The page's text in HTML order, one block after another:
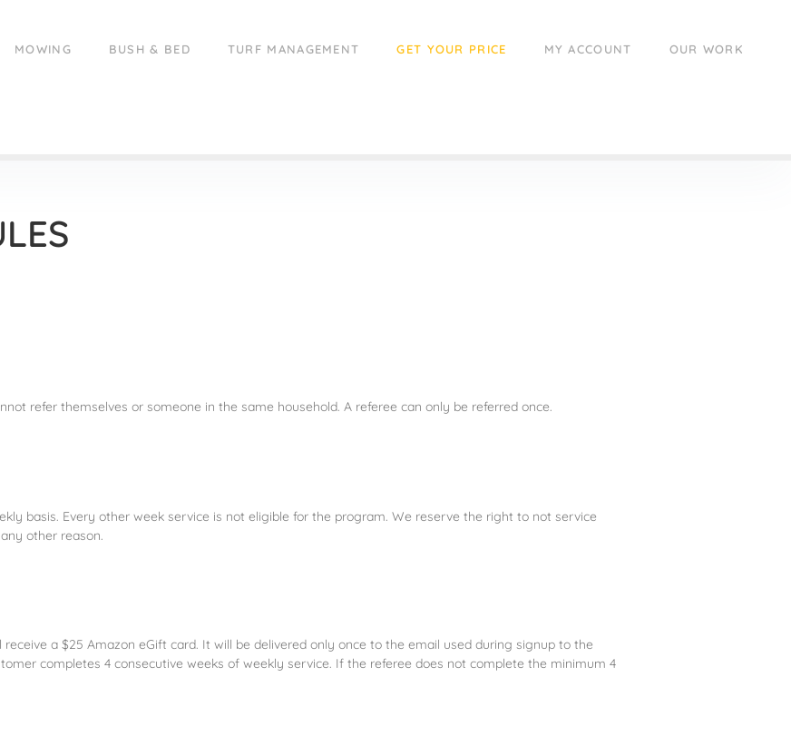
MOWING BUSH & BED TURF MANAGEMENT GET YOUR PRICE MY ACCOUNT OUR WORK
refer themselves or someone in the same household. A referee can only be referred once.
basis. Every other week service is not eligible for the program. We reserve the right to not service
other reason.
a $25 Amazon eGift card. It will be delivered only once to the email used during signup to the
completes 4 consecutive weeks of weekly service. If the referee does not complete the minimum 4